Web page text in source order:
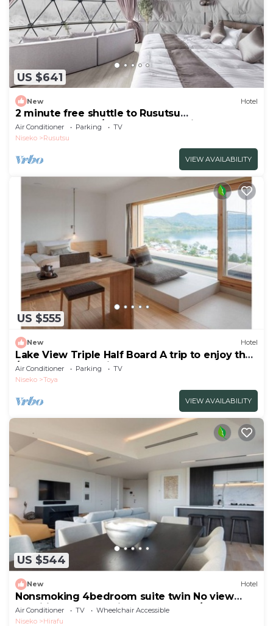
US $641
New Hotel
2 minute free shuttle to Rusutsu
Resort1673LDKw/Abuta-gun Hokkaidō
Air Conditioner Parking
TV
Niseko
Rusutsu
VIEW AVAILABILITY
US $555
New Hotel
Lake View Triple Half Board A trip to enjoy the
/Abuta-gun Hokkaidō
Air Conditioner Parking
TV
Niseko
Toya
VIEW AVAILABILITY
US $544
New Hotel
Nonsmoking 4bedroom suite twin No view
specified Breakfast included Buffet/Abutagun
Hokkaidō
Air Conditioner TV
Wheelchair Accessible
Niseko
Hirafu